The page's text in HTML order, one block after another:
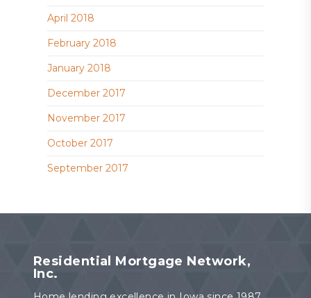
April 2018
February 2018
January 2018
December 2017
November 2017
October 2017
September 2017
Residential Mortgage Network,
Inc.